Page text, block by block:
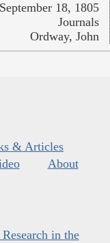
September 18, 1805
Journals
Ordway, John
& Articles
About
in the